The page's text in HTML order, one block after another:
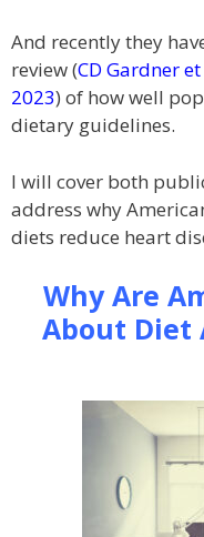
And recently they
review (CD Gardner
2023) of how well
dietary guidelines.
I will cover both
address why
diets reduce heart
Why Are
About Diet